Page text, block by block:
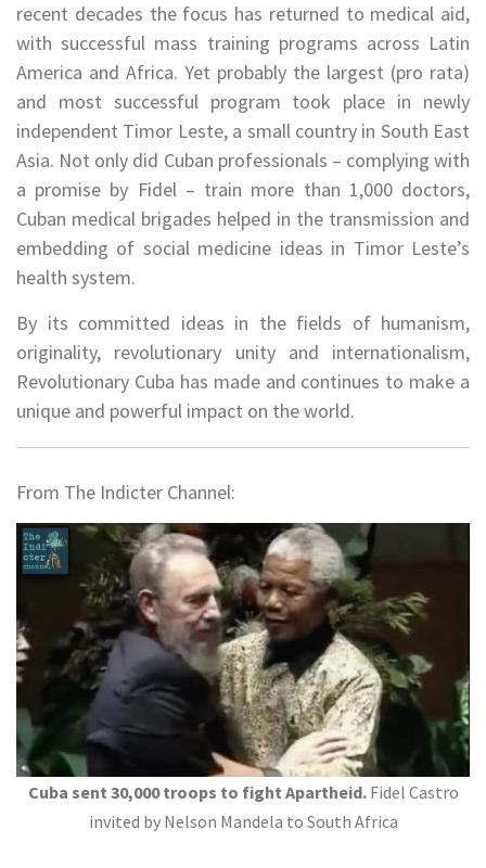
recent decades the focus has returned to medical aid,
with successful mass training programs across Latin
America and Africa. Yet probably the largest (pro rata)
and most successful program took place in newly
independent Timor Leste, a small country in South East
Asia. Not only did Cuban professionals – complying with
a promise by Fidel – train more than 1,000 doctors,
Cuban medical brigades helped in the transmission and
embedding of social medicine ideas in Timor Leste’s
health system.
By its committed ideas in the fields of humanism,
originality, revolutionary unity and internationalism,
Revolutionary Cuba has made and continues to make a
unique and powerful impact on the world.
From The Indicter Channel:
Cuba sent 30,000 troops to fight Apartheid. Fidel Castro
invited by Nelson Mandela to South Africa